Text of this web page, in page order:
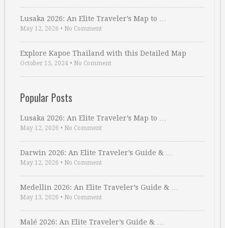
Lusaka 2026: An Elite Traveler’s Map to …
May 12, 2026 • No Comment
Explore Kapoe Thailand with this Detailed Map
October 15, 2024 • No Comment
Popular Posts
Lusaka 2026: An Elite Traveler’s Map to …
May 12, 2026 • No Comment
Darwin 2026: An Elite Traveler’s Guide & …
May 12, 2026 • No Comment
Medellin 2026: An Elite Traveler’s Guide & …
May 13, 2026 • No Comment
Malé 2026: An Elite Traveler’s Guide & …